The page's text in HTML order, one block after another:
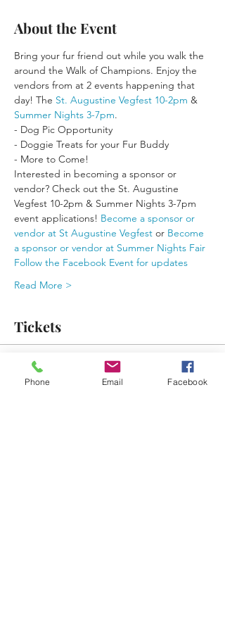
About the Event
Bring your fur friend out while you walk the
around the Walk of Champions. Enjoy the
vendors from at 2 events happening that
day! The St. Augustine Vegfest 10-2pm &
Summer Nights 3-7pm.
- Dog Pic Opportunity
- Doggie Treats for your Fur Buddy
- More to Come!
Interested in becoming a sponsor or
vendor? Check out the St. Augustine
Vegfest 10-2pm & Summer Nights 3-7pm
event applications! Become a sponsor or
vendor at St Augustine Vegfest or Become
a sponsor or vendor at Summer Nights Fair
Follow the Facebook Event for updates
Read More >
Tickets
Sale ended
Phone Email Facebook